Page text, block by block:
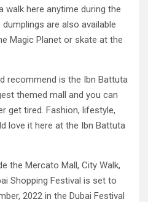
walk here anytime during the
are also available
Magic Planet or skate at the
recommend is the Ibn Battuta
themed mall and you can
get tired. Fashion, lifestyle,
love it here at the Ibn Battuta
the Mercato Mall, City Walk,
Shopping Festival is set to
2022 in the Dubai Festival